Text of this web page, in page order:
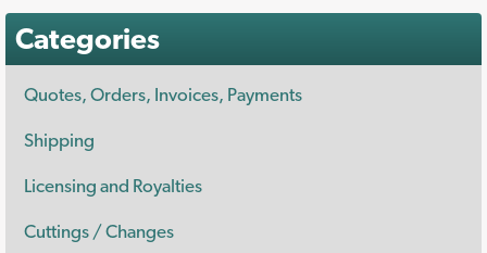
Categories
Quotes, Orders, Invoices, Payments
Shipping
Licensing and Royalties
Cuttings / Changes